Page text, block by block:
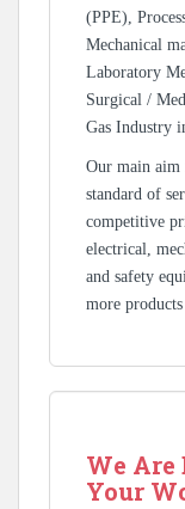
(PPE),
Mechanical
Laboratory
Surgical /
Gas Industry
Our main aim
standard of
competitive
electrical,
and safety
more
We
Your